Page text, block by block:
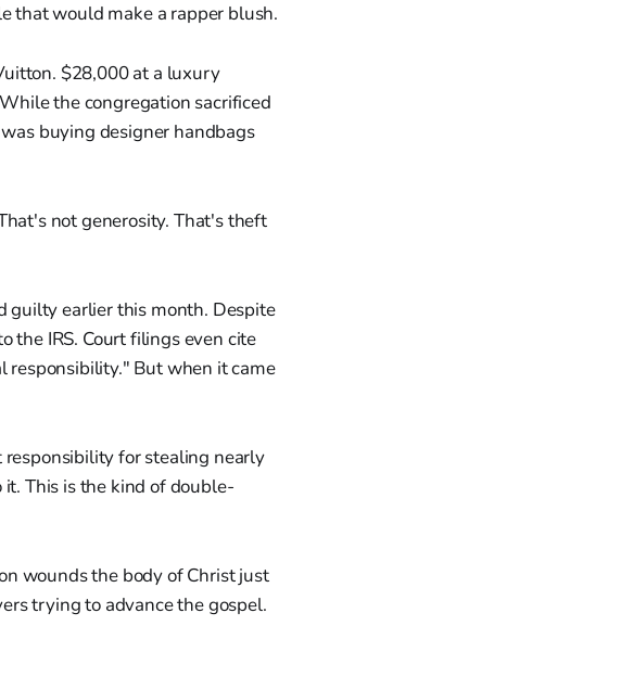
that would make a rapper blush.
$28,000 at a luxury
the congregation sacrificed
buying designer handbags
not generosity. That's theft
guilty earlier this month. Despite
the IRS. Court filings even cite
responsibility." But when it came
for stealing nearly
This is the kind of double-
wounds the body of Christ just
trying to advance the gospel.